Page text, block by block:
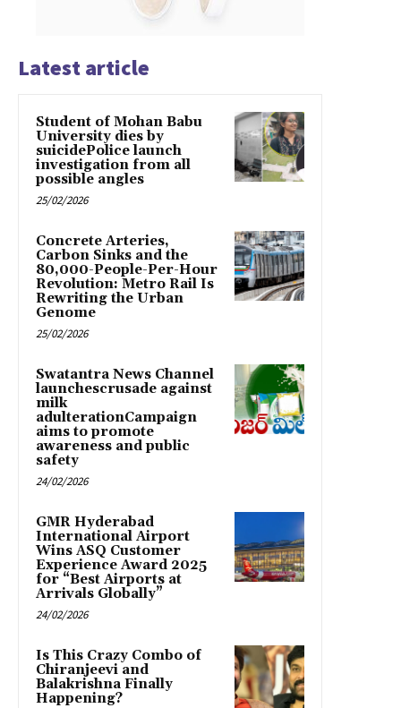
Latest article
Student of Mohan Babu
University dies by
suicidePolice launch
investigation from all
possible angles
25/02/2026
Concrete Arteries,
Carbon Sinks and the
80,000-People-Per-Hour
Revolution: Metro Rail Is
Rewriting the Urban
Genome
25/02/2026
Swatantra News Channel
launchescrusade against
milk
adulterationCampaign
aims to promote
awareness and public
safety
24/02/2026
GMR Hyderabad
International Airport
Wins ASQ Customer
Experience Award 2025
for “Best Airports at
Arrivals Globally”
24/02/2026
Is This Crazy Combo of
Chiranjeevi and
Balakrishna Finally
Happening?